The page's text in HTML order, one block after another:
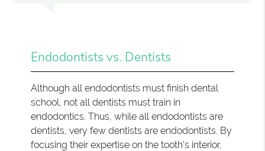
Endodontists vs. Dentists
Although all endodontists must finish dental
school, not all dentists must train in
endodontics. Thus, while all endodontists are
dentists, very few dentists are endodontists. By
focusing their expertise on the tooth's interior,